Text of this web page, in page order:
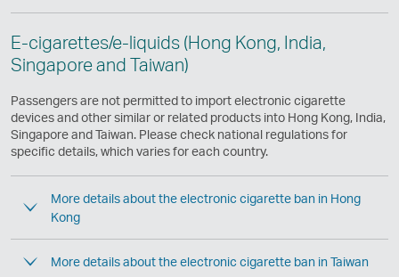
E-cigarettes/e-liquids (Hong Kong, India,
Singapore and Taiwan)
Passengers are not permitted to import electronic cigarette
devices and other similar or related products into Hong Kong, India,
Singapore and Taiwan. Please check national regulations for
specific details, which varies for each country.
More details about the electronic cigarette ban in Hong
Kong
More details about the electronic cigarette ban in Taiwan